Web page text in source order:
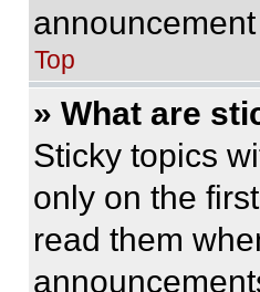
Top
» What are
Sticky topics
only on the
read them